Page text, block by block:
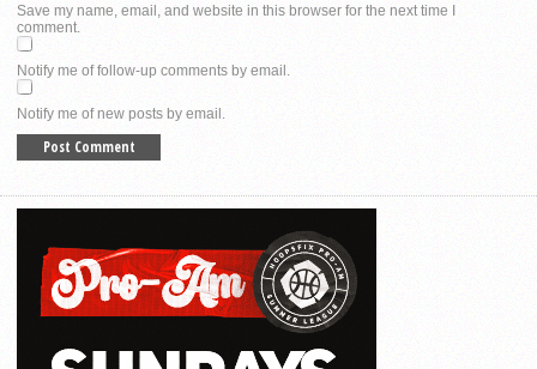
Save my name, email, and website in this browser for the next time I
comment.
Notify me of follow-up comments by email.
Notify me of new posts by email.